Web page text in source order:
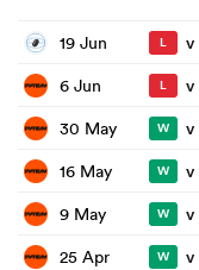
19 Jun L v
6 Jun
L v
30 May
W v
16 May
W v
9 May
W v
25 Apr
W v